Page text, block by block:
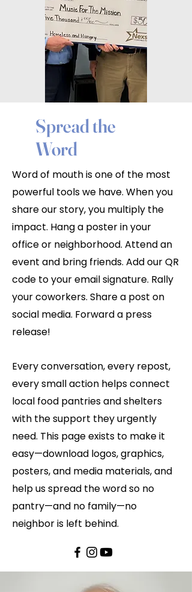
Spread the
Word
Word of mouth is one of the most
powerful tools we have. When you
share our story, you multiply the
impact. Hang a poster in your
office or neighborhood. Attend an
event and bring friends. Add our QR
code to your email signature. Rally
your coworkers. Share a post on
social media. Forward a press
release!
Every conversation, every repost,
every small action helps connect
local food pantries and shelters
with the support they urgently
need. This page exists to make it
easy—download logos, graphics,
posters, and media materials, and
help us spread the word so no
pantry—and no family—no
neighbor is left behind.